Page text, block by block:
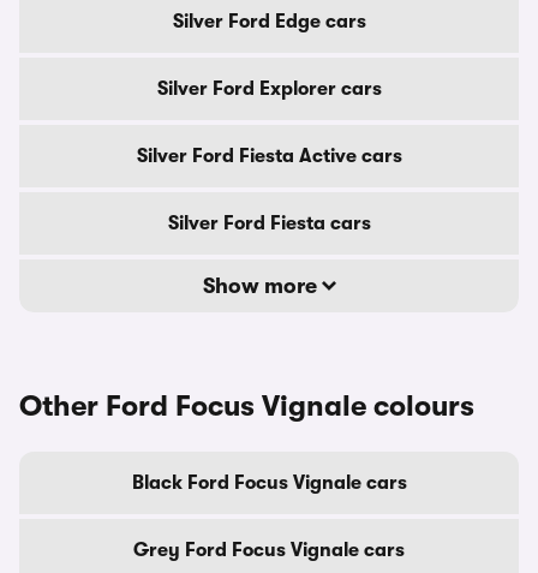
Silver Ford Edge cars
Silver Ford Explorer cars
Silver Ford Fiesta Active cars
Silver Ford Fiesta cars
Show more
Other Ford Focus Vignale colours
Black Ford Focus Vignale cars
Grey Ford Focus Vignale cars